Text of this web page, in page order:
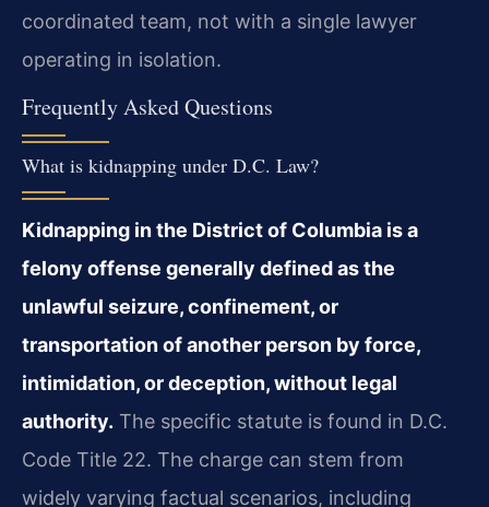
coordinated team, not with a single lawyer
operating in isolation.
Frequently Asked Questions
What is kidnapping under D.C. Law?
Kidnapping in the District of Columbia is a
felony offense generally defined as the
unlawful seizure, confinement, or
transportation of another person by force,
intimidation, or deception, without legal
authority. The specific statute is found in D.C.
Code Title 22. The charge can stem from
widely varying factual scenarios, including